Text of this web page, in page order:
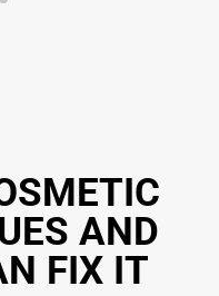
AND
FIX IT